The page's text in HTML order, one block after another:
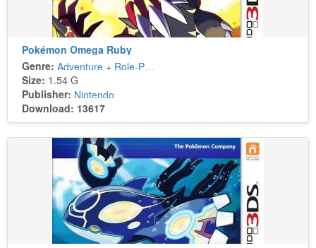
Pokémon Omega Ruby
Genre: Adventure + Role-Playing
Size: 1.54 G
Publisher: Nintendo
Download: 13617